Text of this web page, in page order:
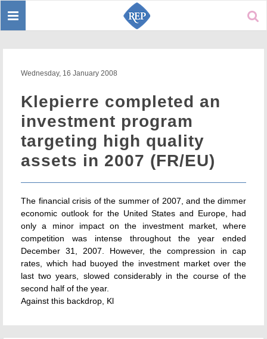
Toggle
Wednesday, 16 January 2008
Klepierre completed an
investment program
targeting high quality
assets in 2007 (FR/EU)
The financial crisis of the summer of 2007, and the dimmer
economic outlook for the United States and Europe, had
only a minor impact on the investment market, where
competition was intense throughout the year ended
December 31, 2007. However, the compression in cap
rates, which had buoyed the investment market over the
last two years, slowed considerably in the course of the
second half of the year.
Against this backdrop, Kl